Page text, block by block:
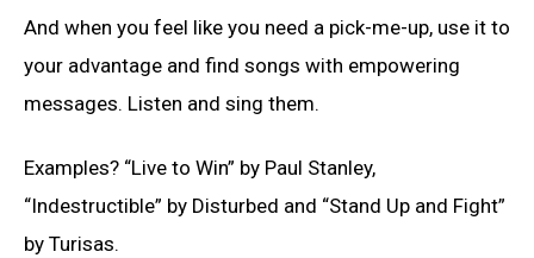
And when you feel like you need a pick-me-up, use it to
your advantage and find songs with empowering
messages. Listen and sing them.
Examples? “Live to Win” by Paul Stanley,
“Indestructible” by Disturbed and “Stand Up and Fight”
by Turisas.